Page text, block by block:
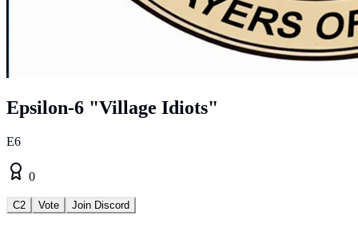
Epsilon-6 "Village Idiots"
E6
0
C2 Vote Join Discord